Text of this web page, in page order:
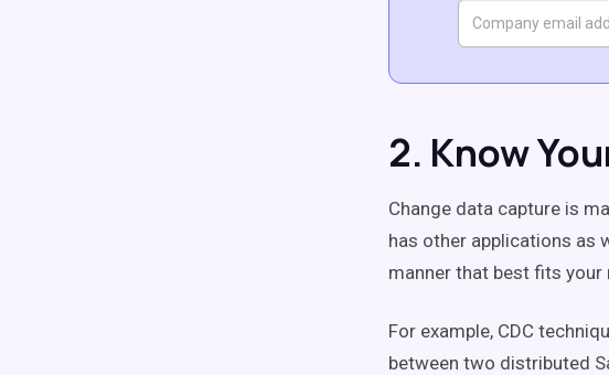
2. Know
Change data capture is
has other applications as
manner that best fits your
For example, CDC
between two distributed